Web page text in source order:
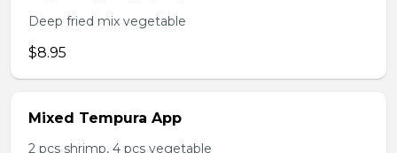
Deep fried mix vegetable
$8.95
Mixed Tempura App
2 pcs shrimp, 4 pcs vegetable